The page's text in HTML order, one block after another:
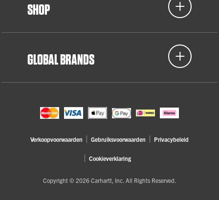
SHOP
GLOBAL BRANDS
Verkoopvoorwaarden Gebruiksvoorwaarden Privacybeleid
Cookieverklaring
Copyright © 2026 Carhartt, Inc. All Rights Reserved.